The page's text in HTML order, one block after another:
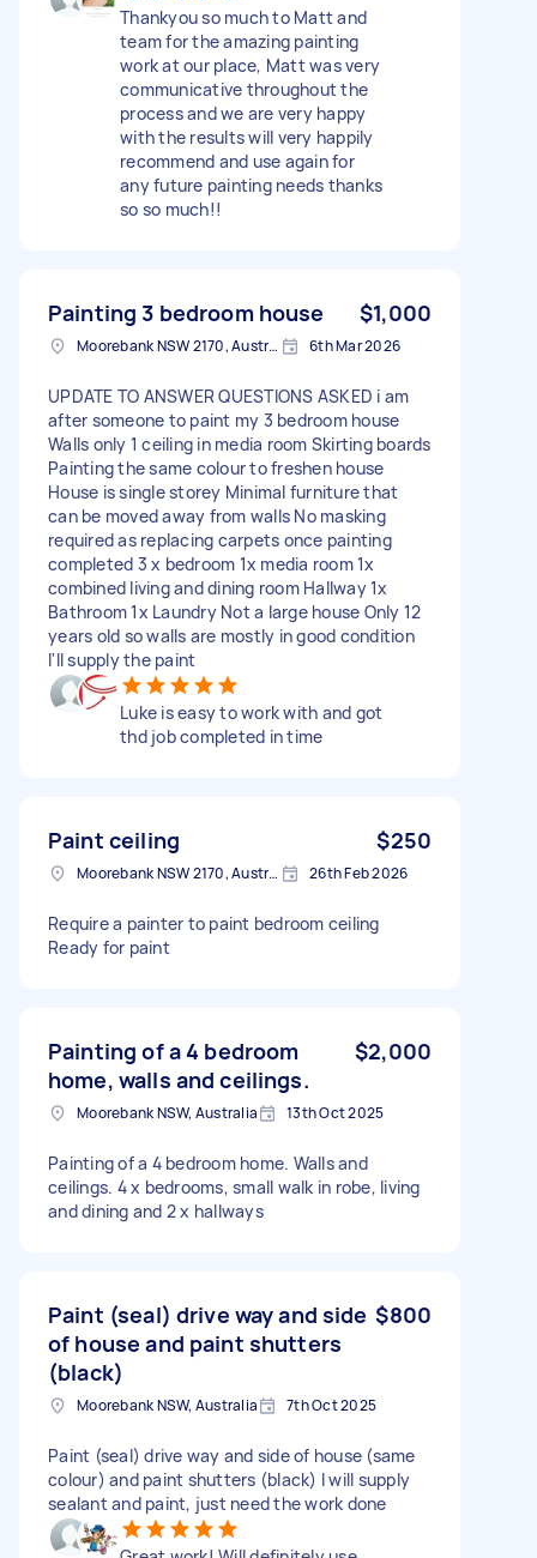
Thankyou so much to Matt and
team for the amazing painting
work at our place, Matt was very
communicative throughout the
process and we are very happy
with the results will very happily
recommend and use again for
any future painting needs thanks
so so much!!
Painting 3 bedroom house $1,000
Moorebank NSW 2170, Australia 6th Mar 2026
UPDATE TO ANSWER QUESTIONS ASKED i am
after someone to paint my 3 bedroom house
Walls only 1 ceiling in media room Skirting boards
Painting the same colour to freshen house
House is single storey Minimal furniture that
can be moved away from walls No masking
required as replacing carpets once painting
completed 3 x bedroom 1x media room 1x
combined living and dining room Hallway 1x
Bathroom 1x Laundry Not a large house Only 12
years old so walls are mostly in good condition
I'll supply the paint
Luke is easy to work with and got
thd job completed in time
Paint ceiling $250
Moorebank NSW 2170, Australia 26th Feb 2026
Require a painter to paint bedroom ceiling
Ready for paint
Painting of a 4 bedroom
home, walls and ceilings.
$2,000
Moorebank NSW, Australia 13th Oct 2025
Painting of a 4 bedroom home. Walls and
ceilings. 4 x bedrooms, small walk in robe, living
and dining and 2 x hallways
Paint (seal) drive way and side
of house and paint shutters
(black)
$800
Moorebank NSW, Australia 7th Oct 2025
Paint (seal) drive way and side of house (same
colour) and paint shutters (black) I will supply
sealant and paint, just need the work done